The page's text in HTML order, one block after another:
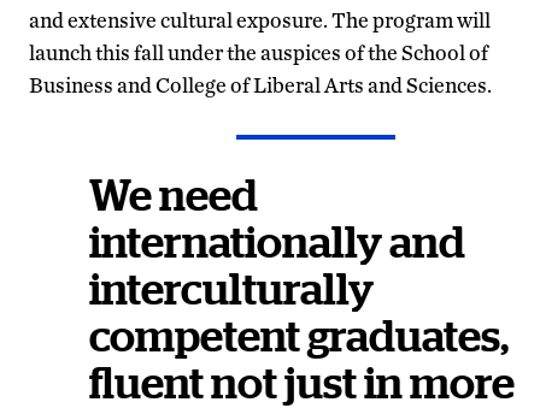
and extensive cultural exposure. The program will
launch this fall under the auspices of the School of
Business and College of Liberal Arts and Sciences.
We need
internationally and
interculturally
competent graduates,
fluent not just in more